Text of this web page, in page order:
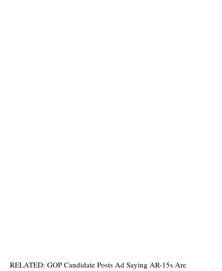
RELATED: GOP Candidate Posts Ad Saying AR-15s Are